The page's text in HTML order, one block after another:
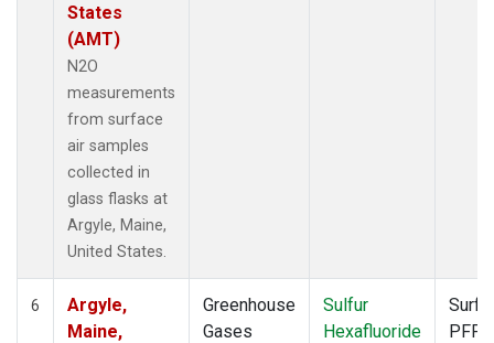
States
(AMT)
N2O
measurements
from surface
air samples
collected in
glass flasks at
Argyle, Maine,
United States.
6
Argyle,
Maine,
Greenhouse
Gases
Sulfur
Hexafluoride
PFP